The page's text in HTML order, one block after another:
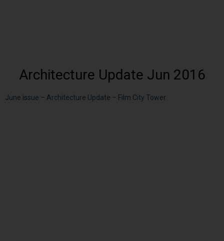
Architecture Update Jun 2016
June issue – Architecture Update – Film City Tower